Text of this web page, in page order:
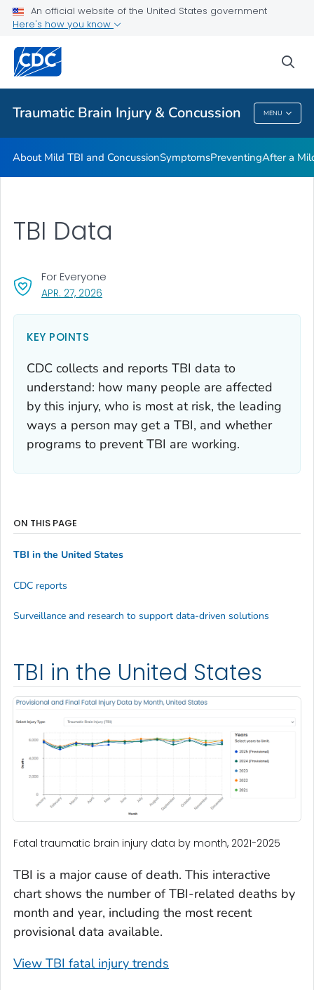
An official website of the United States government
Here's how you know
Traumatic Brain Injury & Concussion MENU
Related Topics
Traumatic Brain Injury & Concussion
About Mild TBI and ConcussionSymptomsPreventingAfter a
TBI Data
APR. 27, 2026
For Everyone
KEY POINTS
CDC collects and reports TBI data to
understand: how many people are affected
by this injury, who is most at risk, the leading
ways a person may get a TBI, and whether
programs to prevent TBI are working.
TBI in the United States
Fatal traumatic brain injury data by month, 2021-2025
TBI is a major cause of death. This interactive
chart shows the number of TBI-related deaths by
month and year, including the most recent
provisional data available.
View TBI fatal injury trends
ON THIS PAGE
TBI in the United States
CDC reports
Surveillance and research to support data-driven solutions